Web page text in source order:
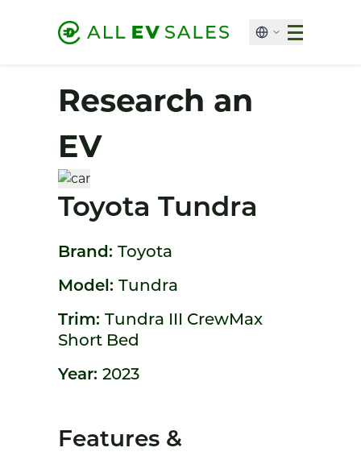
Research an
EV
Toyota Tundra
Brand: Toyota
Model: Tundra
Trim: Tundra III CrewMax
Short Bed
Year: 2023
Features &